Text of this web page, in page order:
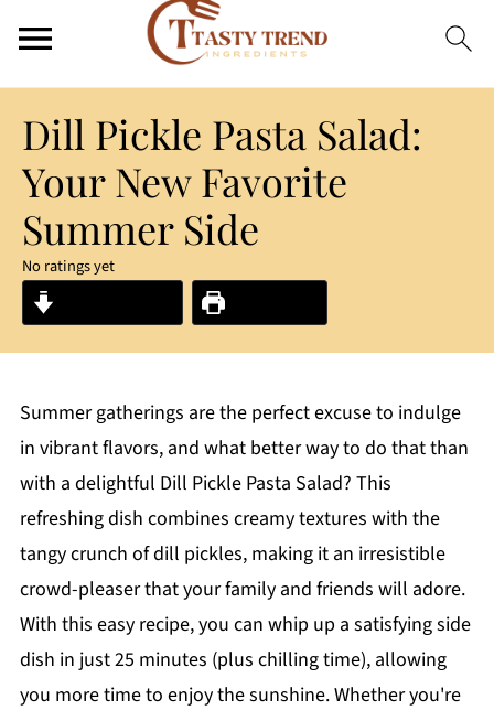
Dill Pickle Pasta Salad:
Your New Favorite
Summer Side
No ratings yet
Summer gatherings are the perfect excuse to indulge
in vibrant flavors, and what better way to do that than
with a delightful Dill Pickle Pasta Salad? This
refreshing dish combines creamy textures with the
tangy crunch of dill pickles, making it an irresistible
crowd-pleaser that your family and friends will adore.
With this easy recipe, you can whip up a satisfying side
dish in just 25 minutes (plus chilling time), allowing
you more time to enjoy the sunshine. Whether you're